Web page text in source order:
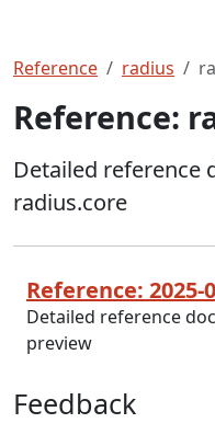
Reference radius
Reference:
Detailed reference
radius.core
Reference: 2025-
Detailed reference
preview
Feedback